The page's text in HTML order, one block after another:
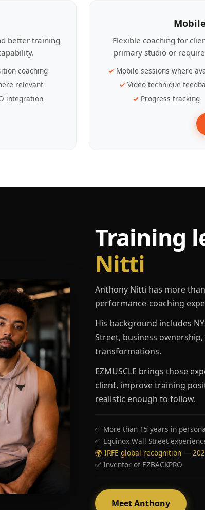
better training
coaching
relevant
integration
Flexible coaching for
primary studio or
Mobile sessions where
Video technique
Progress tracking
Training
Nitti
Anthony Nitti has more
performance-coaching
His background includes
Street, business
transformations.
EZMUSCLE brings those
client, improve training
realistic enough to follow.
✅ More than 15 years in
✅ Equinox Wall Street
🌍 IRFE global recognition —
✅ Inventor of EZBACKPRO
Meet Anthony